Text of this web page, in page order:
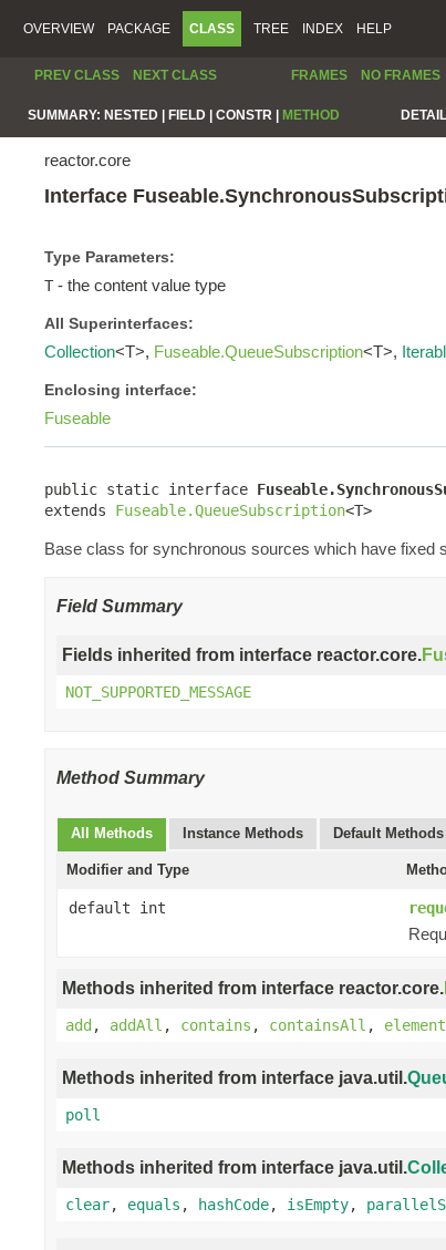
OVERVIEW PACKAGE CLASS TREE INDEX HELP
PREV CLASS NEXT CLASS FRAMES NO FRAMES
SUMMARY: NESTED | FIELD | CONSTR | METHOD
reactor.core
Interface
Type Parameters:
T - the content value type
All Superinterfaces:
Collection<T>, Fuseable.QueueSubscription<T>,
Enclosing interface:
Fuseable
public static interface
extends Fuseable.QueueSubscription<T>
Base class for synchronous sources which have fixed
Field Summary
Fields inherited from interface reactor.core.
NOT_SUPPORTED_MESSAGE
Method Summary
All Methods Instance Methods Default Methods
Modifier and Type
default int
Methods inherited from interface reactor.core.
add, addAll , contains , containsAll , element
Methods inherited from interface java.util.
poll
Methods inherited from interface java.util.
clear, equals , hashCode, isEmpty,